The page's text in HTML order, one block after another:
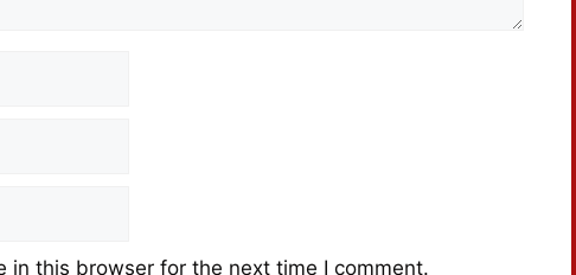
in this browser for the next time I comment.